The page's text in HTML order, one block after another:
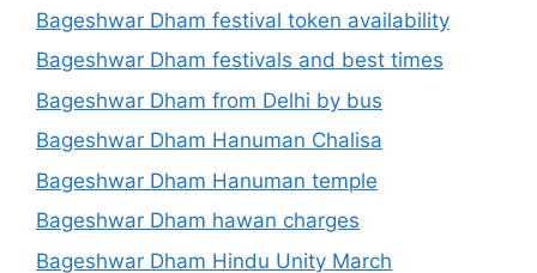
Bageshwar Dham festival token availability
Bageshwar Dham festivals and best times
Bageshwar Dham from Delhi by bus
Bageshwar Dham Hanuman Chalisa
Bageshwar Dham Hanuman temple
Bageshwar Dham hawan charges
Bageshwar Dham Hindu Unity March